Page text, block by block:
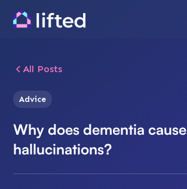
All Posts
Advice
Why does dementia cause
hallucinations?